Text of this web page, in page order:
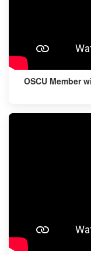
OSCU Member